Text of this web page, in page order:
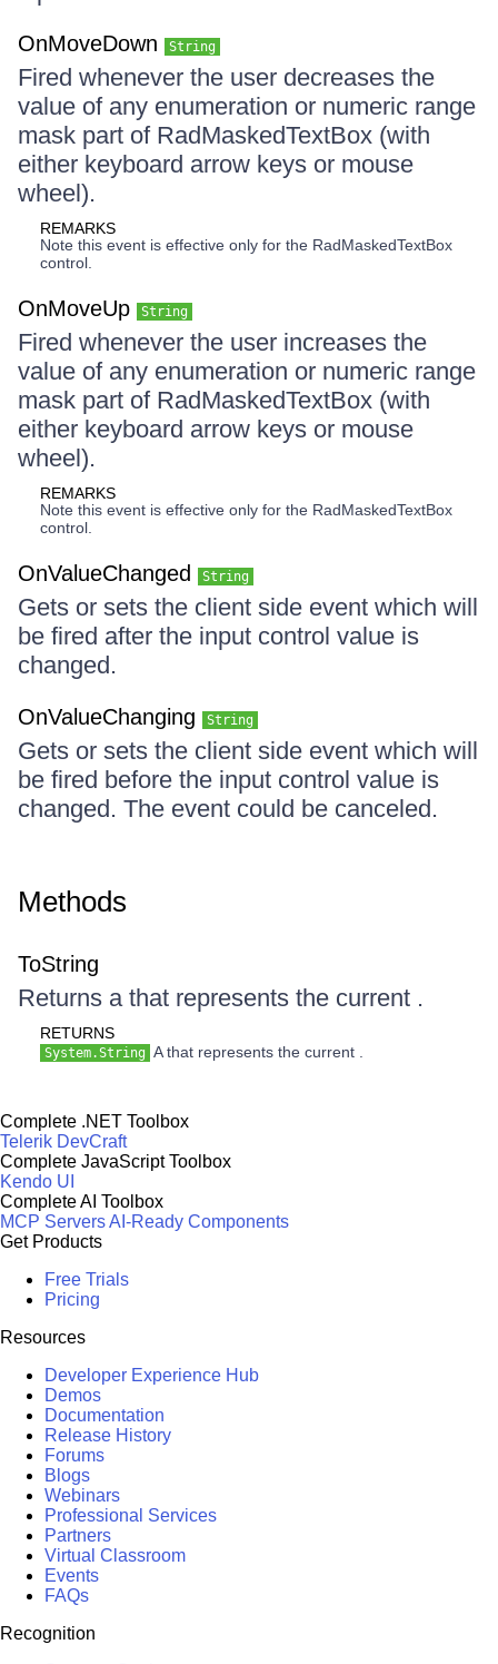
OnMoveDown String
Fired whenever the user decreases the
value of any enumeration or numeric range
mask part of RadMaskedTextBox (with
either keyboard arrow keys or mouse
wheel).
REMARKS
Note this event is effective only for the RadMaskedTextBox
control.
OnMoveUp String
Fired whenever the user increases the
value of any enumeration or numeric range
mask part of RadMaskedTextBox (with
either keyboard arrow keys or mouse
wheel).
REMARKS
Note this event is effective only for the RadMaskedTextBox
control.
OnValueChanged String
Gets or sets the client side event which will
be fired after the input control value is
changed.
OnValueChanging String
Gets or sets the client side event which will
be fired before the input control value is
changed. The event could be canceled.
Methods
ToString
Returns a that represents the current .
RETURNS
System.String A that represents the current .
Complete .NET Toolbox
Telerik DevCraft
Complete JavaScript Toolbox
Kendo UI
Complete AI Toolbox
MCP ServersAI-Ready Components
Get Products
Free Trials
Pricing
Resources
Developer Experience Hub
Demos
Documentation
Release History
Forums
Blogs
Webinars
Professional Services
Partners
Virtual Classroom
Events
FAQs
Recognition